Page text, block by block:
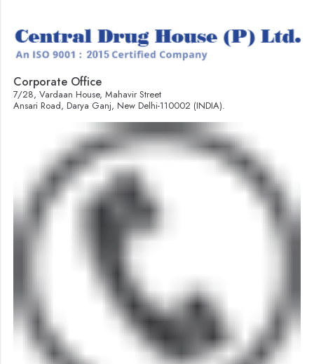
Corporate Office
7/28, Vardaan House, Mahavir Street
Ansari Road, Darya Ganj, New Delhi-110002 (INDIA).